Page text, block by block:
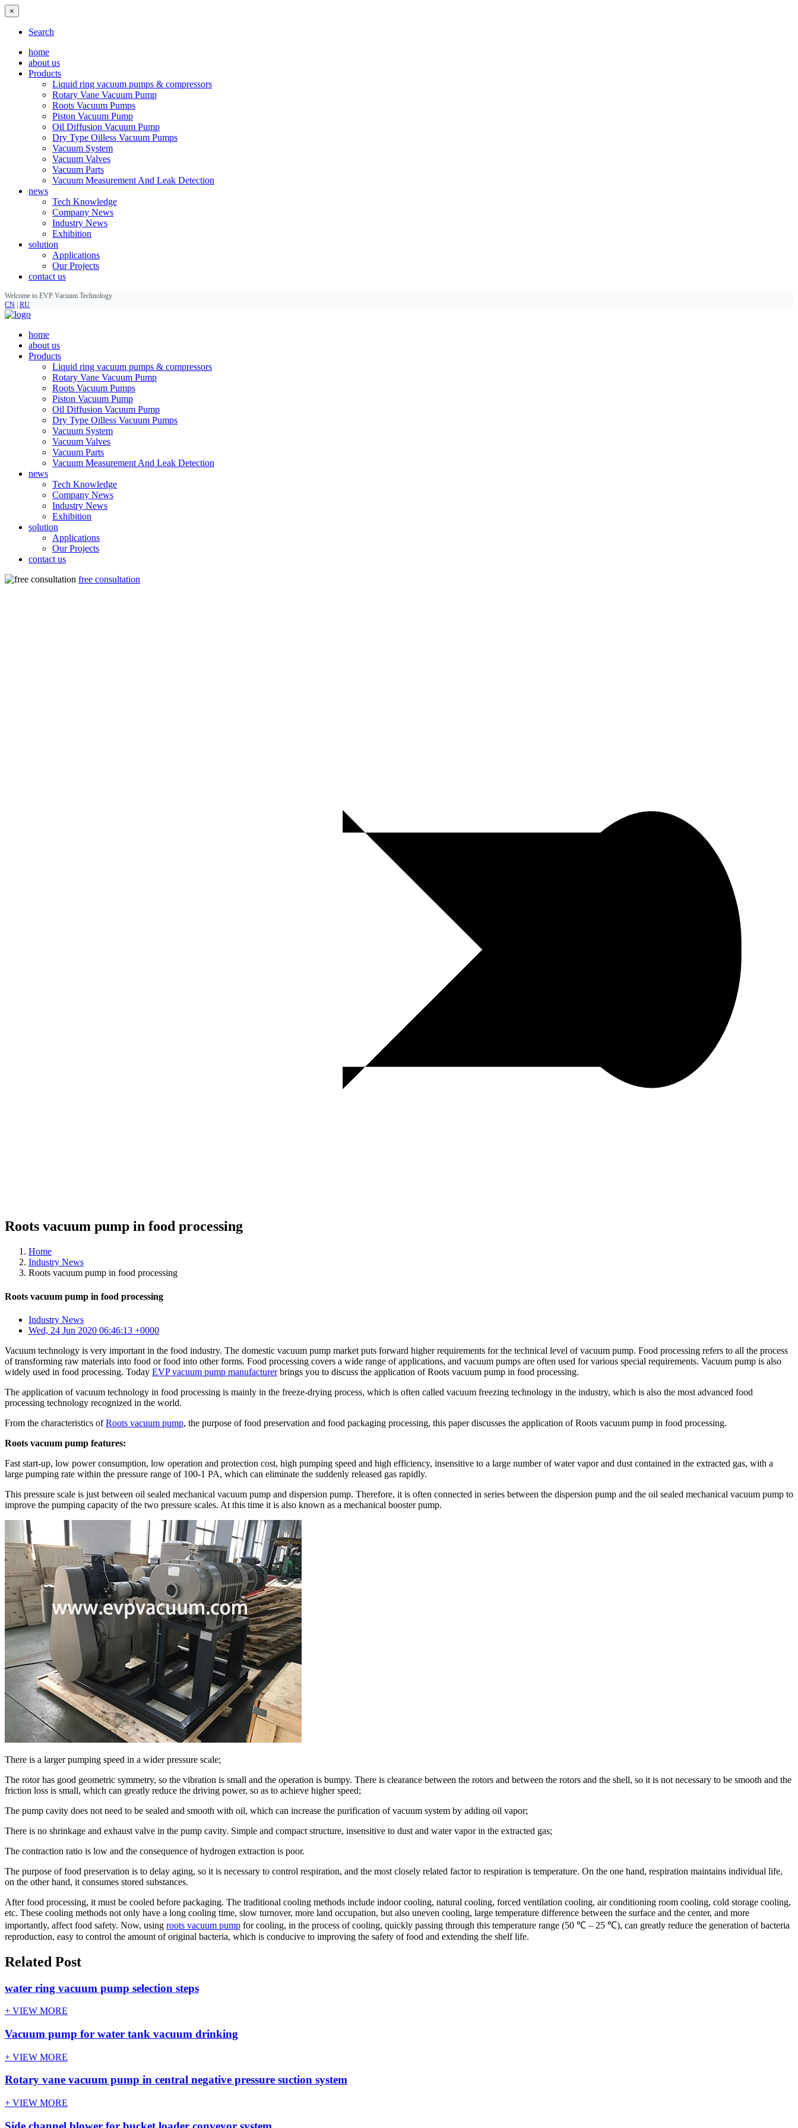
×
Search
home
about us
Products
Liquid ring vacuum pumps & compressors
Rotary Vane Vacuum Pump
Roots Vacuum Pumps
Piston Vacuum Pump
Oil Diffusion Vacuum Pump
Dry Type Oilless Vacuum Pumps
Vacuum System
Vacuum Valves
Vacuum Parts
Vacuum Measurement And Leak Detection
news
Tech Knowledge
Company News
Industry News
Exhibition
solution
Applications
Our Projects
contact us
Welcome to EVP Vacuum Technology
CN RU
home
about us
Products
Liquid ring vacuum pumps & compressors
Rotary Vane Vacuum Pump
Roots Vacuum Pumps
Piston Vacuum Pump
Oil Diffusion Vacuum Pump
Dry Type Oilless Vacuum Pumps
Vacuum System
Vacuum Valves
Vacuum Parts
Vacuum Measurement And Leak Detection
news
Tech Knowledge
Company News
Industry News
Exhibition
solution
Applications
Our Projects
contact us
free consultation
Roots vacuum pump in food processing
Home
Industry News
Roots vacuum pump in food processing
Roots vacuum pump in food processing
Industry News
Wed, 24 Jun 2020 06:46:13 +0000
Vacuum technology is very important in the food industry. The domestic vacuum pump market puts forward higher requirements for the technical level of vacuum pump. Food processing refers to all the process
of transforming raw materials into food or food into other forms. Food processing covers a wide range of applications, and vacuum pumps are often used for various special requirements. Vacuum pump is also
widely used in food processing. Today EVP vacuum pump manufacturerbrings you to discuss the application of Roots vacuum pump in food processing.
The application of vacuum technology in food processing is mainly in the freeze-drying process, which is often called vacuum freezing technology in the industry, which is also the most advanced food
processing technology recognized in the world.
From the characteristics ofRoots vacuum pump, the purpose of food preservation and food packaging processing, this paper discusses the application of Roots vacuum pump in food processing.
Roots vacuum pump features:
Fast start-up, low power consumption, low operation and protection cost, high pumping speed and high efficiency, insensitive to a large number of water vapor and dust contained in the extracted gas, with a
large pumping rate within the pressure range of 100-1 PA, which can eliminate the suddenly released gas rapidly.
This pressure scale is just between oil sealed mechanical vacuum pump and dispersion pump. Therefore, it is often connected in series between the dispersion pump and the oil sealed mechanical vacuum pump to
improve the pumping capacity of the two pressure scales. At this time it is also known as a mechanical booster pump.
There is a larger pumping speed in a wider pressure scale;
The rotor has good geometric symmetry, so the vibration is small and the operation is bumpy. There is clearance between the rotors and between the rotors and the shell, so it is not necessary to be smooth and the
friction loss is small, which can greatly reduce the driving power, so as to achieve higher speed;
The pump cavity does not need to be sealed and smooth with oil, which can increase the purification of vacuum system by adding oil vapor;
There is no shrinkage and exhaust valve in the pump cavity. Simple and compact structure, insensitive to dust and water vapor in the extracted gas;
The contraction ratio is low and the consequence of hydrogen extraction is poor.
The purpose of food preservation is to delay aging, so it is necessary to control respiration, and the most closely related factor to respiration is temperature. On the one hand, respiration maintains individual life,
on the other hand, it consumes stored substances.
After food processing, it must be cooled before packaging. The traditional cooling methods include indoor cooling, natural cooling, forced ventilation cooling, air conditioning room cooling, cold storage cooling,
etc. These cooling methods not only have a long cooling time, slow turnover, more land occupation, but also uneven cooling, large temperature difference between the surface and the center, and more
importantly, affect food safety. Now, using roots vacuum pump for cooling, in the process of cooling, quickly passing through this temperature range (50 ℃ – 25 ℃), can greatly reduce the generation of bacteria
reproduction, easy to control the amount of original bacteria, which is conducive to improving the safety of food and extending the shelf life.
Related Post
water ring vacuum pump selection steps
+ VIEW MORE
Vacuum pump for water tank vacuum drinking
+ VIEW MORE
Rotary vane vacuum pump in central negative pressure suction system
+ VIEW MORE